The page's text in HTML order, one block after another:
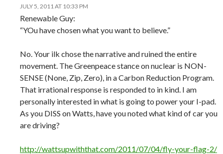
JULY 5, 2011 AT 10:33 PM
Renewable Guy:
“YOu have chosen what you want to believe.”
No. Your ilk chose the narrative and ruined the entire
movement. The Greenpeace stance on nuclear is NON-
SENSE (None, Zip, Zero), in a Carbon Reduction Program.
That irrational response is responded to in kind. I am
personally interested in what is going to power your I-pad.
As you DISS on Watts, have you noted what kind of car you
are driving?
http://wattsupwiththat.com/2011/07/04/fly-your-flag-2/